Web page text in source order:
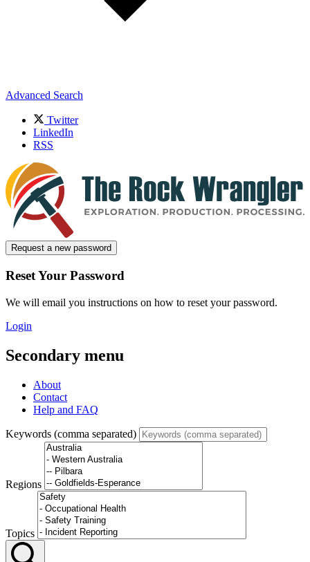
Advanced Search
Twitter
LinkedIn
RSS
Request a new password
Reset Your Password
We will email you instructions on how to reset your password.
Login
Secondary menu
About
Contact
Help and FAQ
Keywords (comma separated)
Regions
Topics